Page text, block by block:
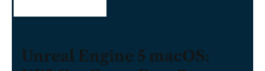
Unreal Engine 5 macOS: